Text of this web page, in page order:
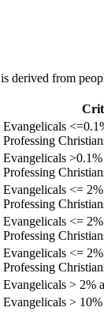
is derived from
Evangelicals
Professing
Evangelicals
Professing
Evangelicals <= 2%
Professing
Evangelicals <= 2%
Professing
Evangelicals <= 2%
Professing
Evangelicals > 2%
Evangelicals > 10%